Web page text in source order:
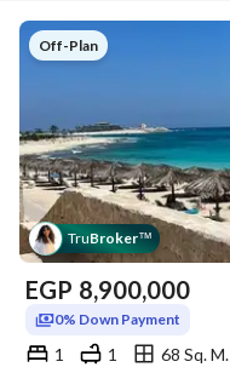
Off-Plan
TruBroker™
EGP 8,900,000
0% Down Payment
1 1
68 Sq. M.